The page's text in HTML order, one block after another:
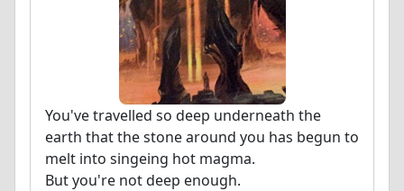
You've travelled so deep underneath the
earth that the stone around you has begun to
melt into singeing hot magma.
But you're not deep enough.